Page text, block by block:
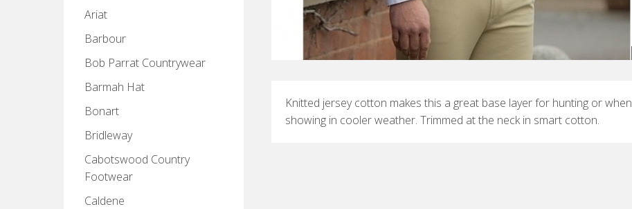
Knitted jersey cotton makes this a great base layer for hunting or when
showing in cooler weather. Trimmed at the neck in smart cotton.
Ariat
Barbour
Bob Parrat Countrywear
Barmah Hat
Bonart
Bridleway
Cabotswood Country
Footwear
Caldene